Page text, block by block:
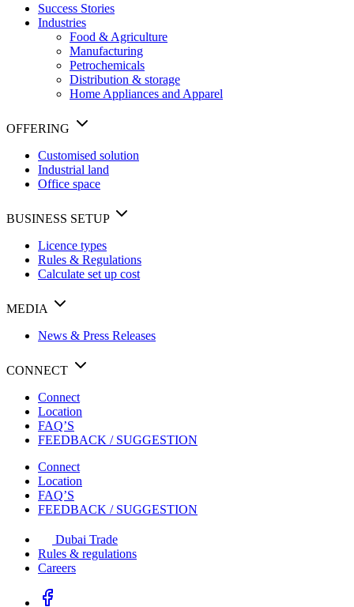
Success Stories
Industries
Food & Agriculture
Manufacturing
Petrochemicals
Distribution & storage
Home Appliances and Apparel
OFFERING
Customised solution
Industrial land
Office space
BUSINESS SETUP
Licence types
Rules & Regulations
Calculate set up cost
MEDIA
News & Press Releases
CONNECT
Connect
Location
FAQ’S
FEEDBACK / SUGGESTION
Connect
Location
FAQ’S
FEEDBACK / SUGGESTION
Dubai Trade
Rules & regulations
Careers